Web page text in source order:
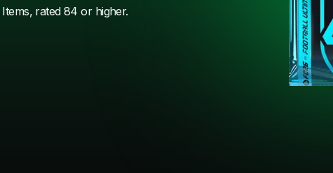
rated 84 or higher.